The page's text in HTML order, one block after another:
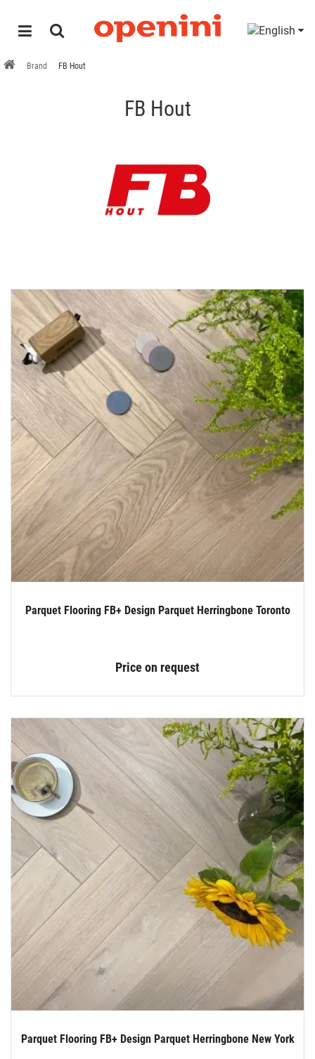
Brand FB Hout
FB Hout
Parquet Flooring FB+ Design Parquet Herringbone Toronto
Price on request
Parquet Flooring FB+ Design Parquet Herringbone New York